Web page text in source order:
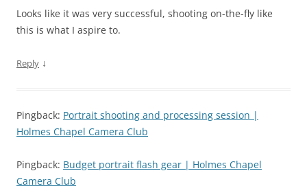
Looks like it was very successful, shooting on-the-fly like
this is what I aspire to.
Reply ↓
Pingback: Portrait shooting and processing session |
Holmes Chapel Camera Club
Pingback: Budget portrait flash gear | Holmes Chapel
Camera Club